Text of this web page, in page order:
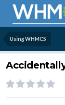
Using WHMCS